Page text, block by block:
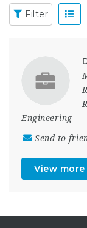
Filter
Engineering
Send to
View more